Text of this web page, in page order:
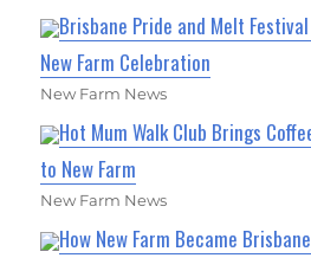
Brisbane Pride and Melt
New Farm Celebration
New Farm News
Hot Mum Walk Club Brings
to New Farm
New Farm News
How New Farm Became